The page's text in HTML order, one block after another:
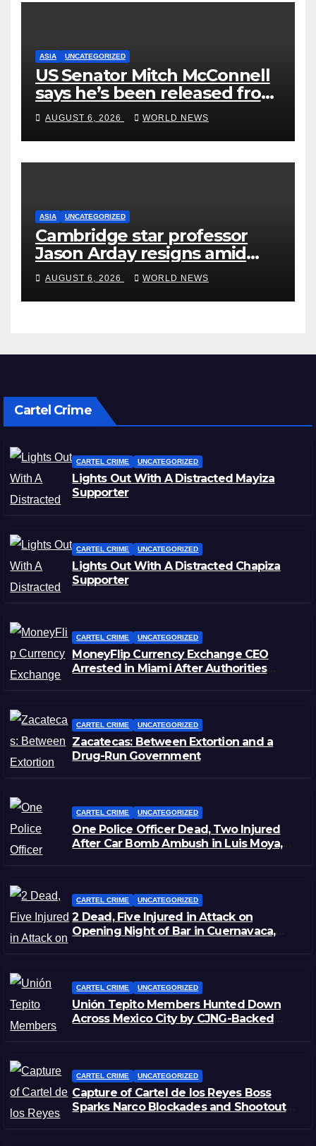
ASIA UNCATEGORIZED
US Senator Mitch McConnell
says he’s been released from
rehab centre
AUGUST 6, 2026 WORLD NEWS
ASIA UNCATEGORIZED
Cambridge star professor
Jason Arday resigns amid
plagiarism probe
AUGUST 6, 2026 WORLD NEWS
Cartel Crime
CARTEL CRIME UNCATEGORIZED
Lights Out With A Distracted Mayiza
Supporter
CARTEL CRIME UNCATEGORIZED
Lights Out With A Distracted Chapiza
Supporter
CARTEL CRIME UNCATEGORIZED
MoneyFlip Currency Exchange CEO
Arrested in Miami After Authorities
CARTEL CRIME UNCATEGORIZED
Zacatecas: Between Extortion and a
Drug-Run Government
CARTEL CRIME UNCATEGORIZED
One Police Officer Dead, Two Injured
After Car Bomb Ambush in Luis Moya,
CARTEL CRIME UNCATEGORIZED
2 Dead, Five Injured in Attack on
Opening Night of Bar in Cuernavaca,
CARTEL CRIME UNCATEGORIZED
Unión Tepito Members Hunted Down
Across Mexico City by CJNG-Backed
CARTEL CRIME UNCATEGORIZED
Capture of Cartel de los Reyes Boss
Sparks Narco Blockades and Shootouts